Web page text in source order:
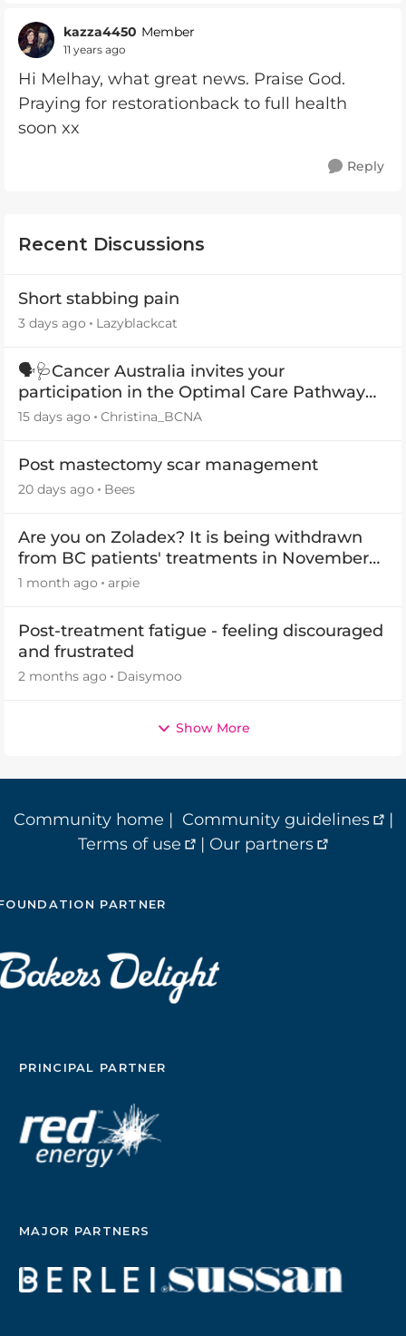
kazza4450 Member
11 years ago
Hi Melhay, what great news. Praise God.
Praying for restorationback to full health
soon xx
Reply
Recent Discussions
Short stabbing pain
3 days ago Lazyblackcat
🗣️🩺Cancer Australia invites your
participation in the Optimal Care Pathway
(OCP) templates
15 days ago Christina_BCNA
Post mastectomy scar management
20 days ago Bees
Are you on Zoladex? It is being withdrawn
from BC patients' treatments in November
2026
1 month ago arpie
Post-treatment fatigue - feeling discouraged
and frustrated
2 months ago Daisymoo
Show More
Community home | Community guidelines
|
Terms of use
| Our partners
PARTNER
PRINCIPAL PARTNER
MAJOR PARTNERS